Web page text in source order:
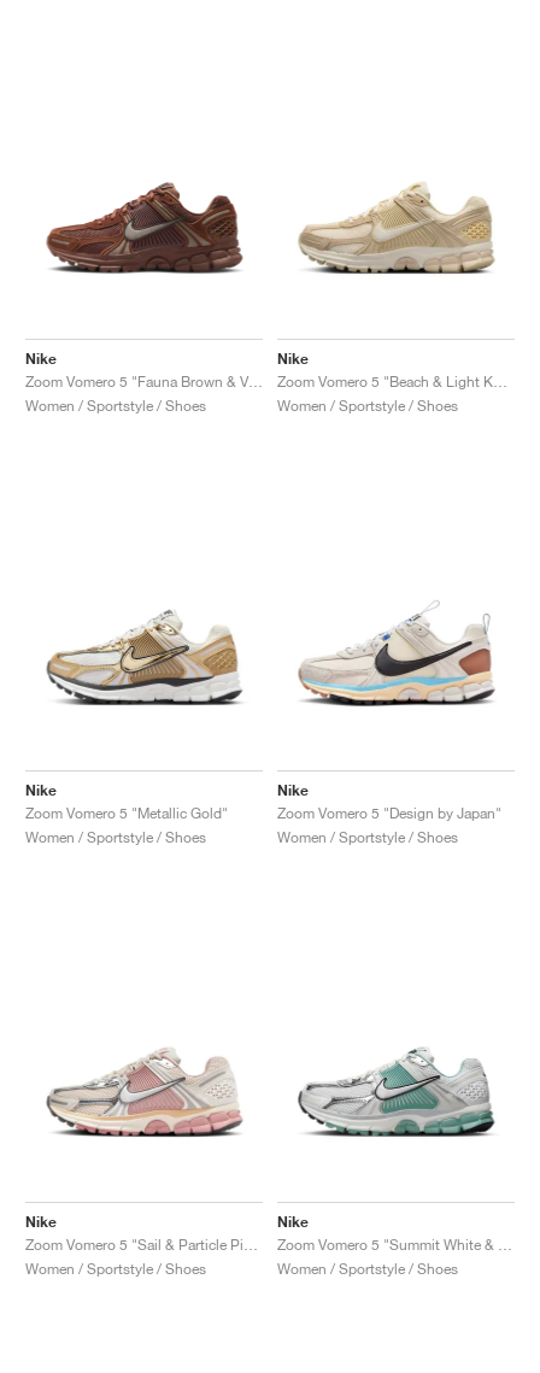
Nike
Women / Sportstyle / Shoes
Nike
Women / Sportstyle / Shoes
Nike
Zoom Vomero 5 "Metallic Gold"
Women / Sportstyle / Shoes
Nike
Zoom Vomero 5 "Design by Japan"
Women / Sportstyle / Shoes
Nike
Women / Sportstyle / Shoes
Nike
Women / Sportstyle / Shoes